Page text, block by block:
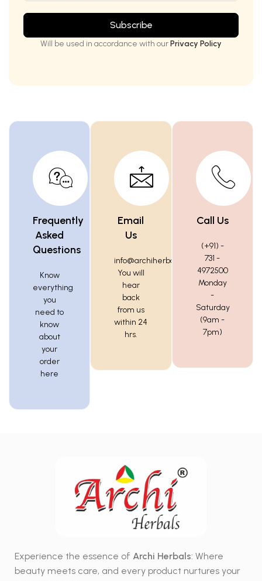
Subscribe
Will be used in accordance with ourPrivacy Policy
Frequently
Asked
Questions
Know
everything
you
need to
know
about
your
order
here
Email
Us
info@archiherbals.com
You will
hear
back
from us
within 24
hrs.
Call Us
(+91) -
731 -
4972500
Monday
-
Saturday
(9am -
7pm)
Experience the essence of Archi Herbals: Where
beauty meets care, and every product nurtures your